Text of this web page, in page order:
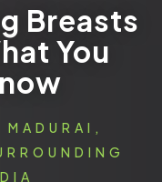
Breasts
You